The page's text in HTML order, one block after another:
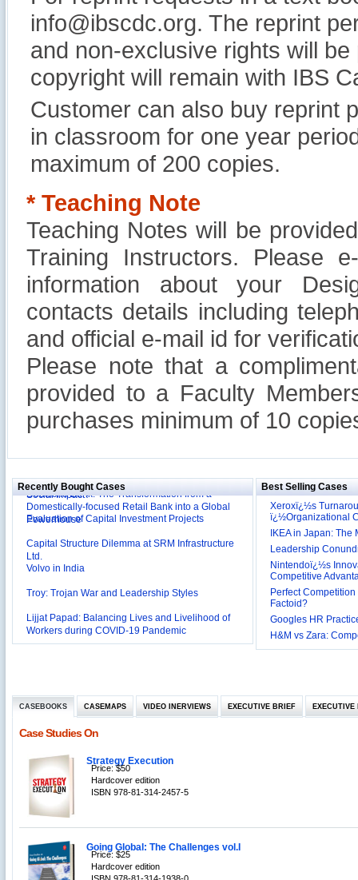
info@ibscdc.org. The reprint
and non-exclusive rights will
copyright will remain with IBS
Customer can also buy reprint
in classroom for one year
maximum of 200 copies.
* Teaching Note
Teaching Notes will be
Training Instructors. Please
information about your
contacts details including
and official e-mail id for
Please note that a
provided to a Faculty
purchases minimum of 10
Recently Bought Cases
Reliance Branded Jewellery Retail Outlets: Will it
Social Impact?
Deutsche Bank: The Transformation from a
Domestically-focused Retail Bank into a Global
Powerhouse
Evaluation of Capital Investment Projects
Capital Structure Dilemma at SRM Infrastructure
Ltd.
Volvo in India
Troy: Trojan War and Leadership Styles
Lijjat Papad: Balancing Lives and Livelihood of
Workers during COVID-19 Pandemic
Innovative HR Practices at Southwest: Can they be
Sustained?
Tesco's Online Sales Strategy
Delight
‘The Best Companies to Work for’ in India
P&G India`s Inclusive HR Policies
The U.S Steel Industry and the Tariff Policy of Bush
Location of a Production Facility
Chandan Creations’: Process Selection Dilemma
Best Selling Cases
Xeroxï¿½s
ï¿½Organizational
IKEA in Japan:
Leadership
Nintendoï¿½s
Competitive
Perfect
Factoid?
Googles HR
H&M vs Zara:
CASEBOOKS CASEMAPS VIDEO INERVIEWS EXECUTIVE BRIEF EXECUTIVE
Case Studies On
Strategy Execution
Price: $50
Hardcover edition
ISBN 978-81-314-2457-5
Going Global: The Challenges vol.I
Price: $25
Hardcover edition